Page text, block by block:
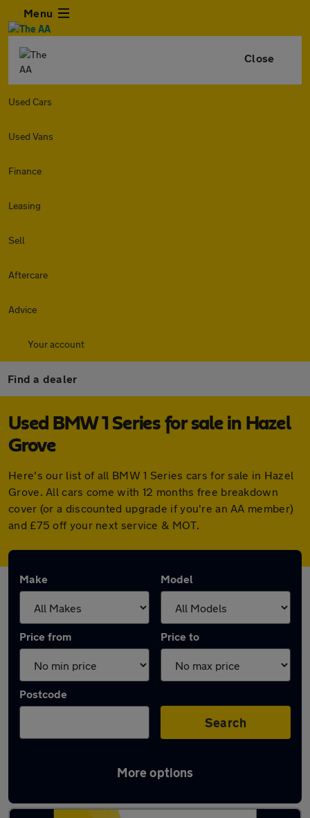
Menu
Close
Used Cars
Used Vans
Finance
Leasing
Sell
Aftercare
Advice
Your account
Find a dealer
Used BMW 1 Series for sale in Hazel
Grove
Here's our list of all BMW 1 Series cars for sale in Hazel
Grove. All cars come with 12 months free breakdown
cover (or a discounted upgrade if you're an AA member)
and £75 off your next service & MOT.
Make Model
Price from Price to
Postcode
Search
More options
Latest used BMW 1 Series in Hazel Grove